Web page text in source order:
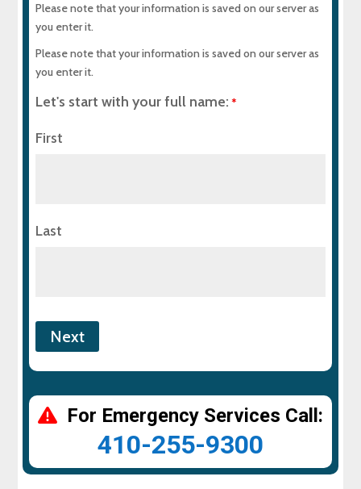
Please note that your information is saved on our server as
you enter it.
Please note that your information is saved on our server as
you enter it.
Let's start with your full name: *
First
Last
For Emergency Services Call:
410-255-9300